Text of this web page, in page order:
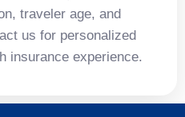
traveler age, and
us for personalized
insurance experience.